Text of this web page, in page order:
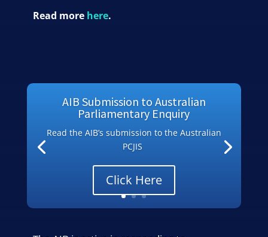
Read more here.
AIB Submission to Australian
Parliamentary Enquiry
Read the AIB’s submission to the Australian
PCJIS
Click Here